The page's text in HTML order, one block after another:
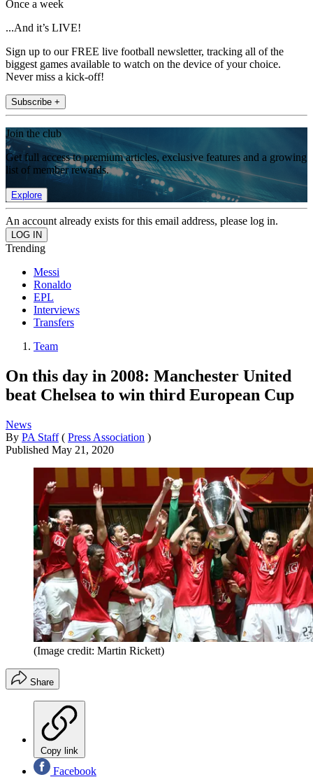
Once a week
...And it’s LIVE!
Sign up to our FREE live football newsletter, tracking all of the
biggest games available to watch on the device of your choice.
Never miss a kick-off!
Subscribe +
Join the club
Get full access to premium articles, exclusive features and a growing
list of member rewards.
Explore
An account already exists for this email address, please log in.
Trending
Messi
Ronaldo
EPL
Interviews
Transfers
Team
On this day in 2008: Manchester United
beat Chelsea to win third European Cup
News
By PA Staff ( Press Association )
Published May 21, 2020
(Image credit: Martin Rickett)
Share
Copy link
Facebook